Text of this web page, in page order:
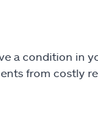
a condition in
from costly